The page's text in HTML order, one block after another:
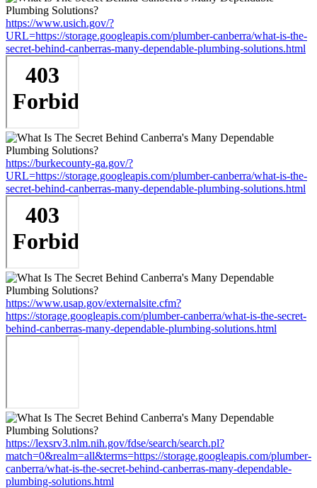
https://www.usich.gov/?
URL=https://storage.googleapis.com/plumber-canberra/what-is-the-
secret-behind-canberras-many-dependable-plumbing-solutions.html
https://burkecounty-ga.gov/?
URL=https://storage.googleapis.com/plumber-canberra/what-is-the-
secret-behind-canberras-many-dependable-plumbing-solutions.html
https://www.usap.gov/externalsite.cfm?
https://storage.googleapis.com/plumber-canberra/what-is-the-secret-
behind-canberras-many-dependable-plumbing-solutions.html
https://lexsrv3.nlm.nih.gov/fdse/search/search.pl?
match=0&realm=all&terms=https://storage.googleapis.com/plumber-
canberra/what-is-the-secret-behind-canberras-many-dependable-
plumbing-solutions.html